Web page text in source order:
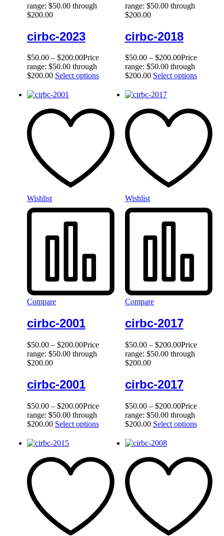
range: $50.00 through
$200.00
cirbc-2023
$50.00 – $200.00Price
range: $50.00 through
$200.00 Select options
range: $50.00 through
$200.00
cirbc-2018
$50.00 – $200.00Price
range: $50.00 through
$200.00 Select options
Wishlist
Compare
cirbc-2001
$50.00 – $200.00Price
range: $50.00 through
$200.00
cirbc-2001
$50.00 – $200.00Price
range: $50.00 through
$200.00 Select options
Wishlist
Compare
cirbc-2017
$50.00 – $200.00Price
range: $50.00 through
$200.00
cirbc-2017
$50.00 – $200.00Price
range: $50.00 through
$200.00 Select options